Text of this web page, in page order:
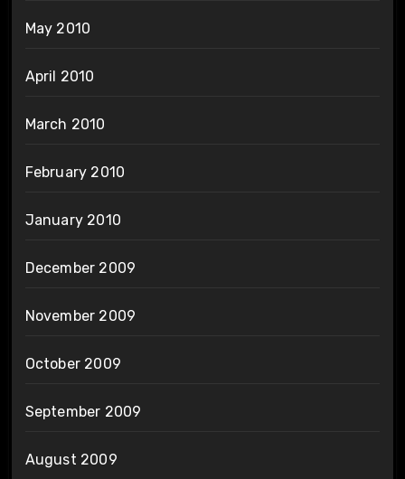
May 2010
April 2010
March 2010
February 2010
January 2010
December 2009
November 2009
October 2009
September 2009
August 2009